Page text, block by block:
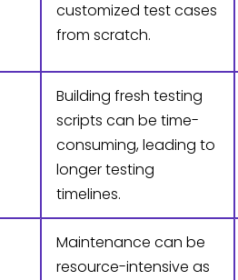
customized test cases
from scratch.
Building fresh testing
scripts can be time-
consuming, leading to
longer testing
timelines.
Maintenance can be
resource-intensive as